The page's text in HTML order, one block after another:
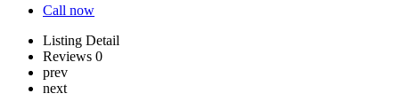
Call now
Listing Detail
Reviews 0
prev
next